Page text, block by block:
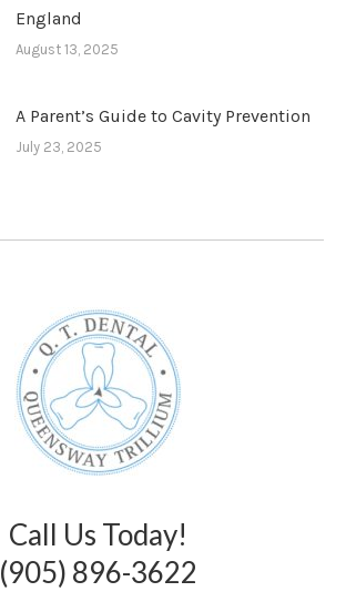
England
August 13, 2025
A Parent’s Guide to Cavity Prevention
July 23, 2025
Call Us Today!
(905) 896-3622